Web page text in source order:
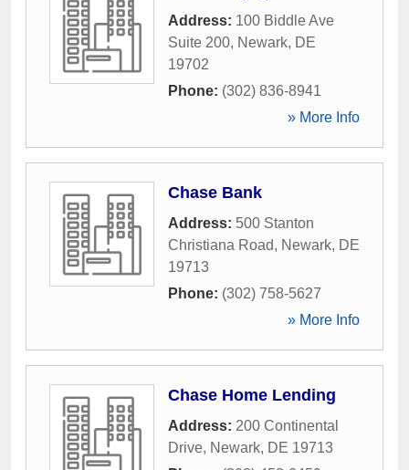
Address: 100 Biddle Ave
Suite 200, Newark, DE
19702
Phone: (302) 836-8941
» More Info
Chase Bank
Address: 500 Stanton
Christiana Road, Newark, DE
19713
Phone: (302) 758-5627
» More Info
Chase Home Lending
Address: 200 Continental
Drive, Newark, DE 19713